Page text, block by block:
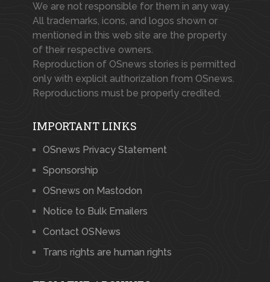
We are not responsible for them in any way.
All trademarks, icons, and logos shown or
mentioned in this web site are the property
of their respective owners.
Reproduction of OSnews stories is permitted
only with explicit authorization from OSnews.
Reproductions must be properly credited.
IMPORTANT LINKS
OSnews Privacy Statement
Sponsorship
OSnews on Mastodon
Notice to Bulk Emailers
Contact OSNews
Trans rights are human rights